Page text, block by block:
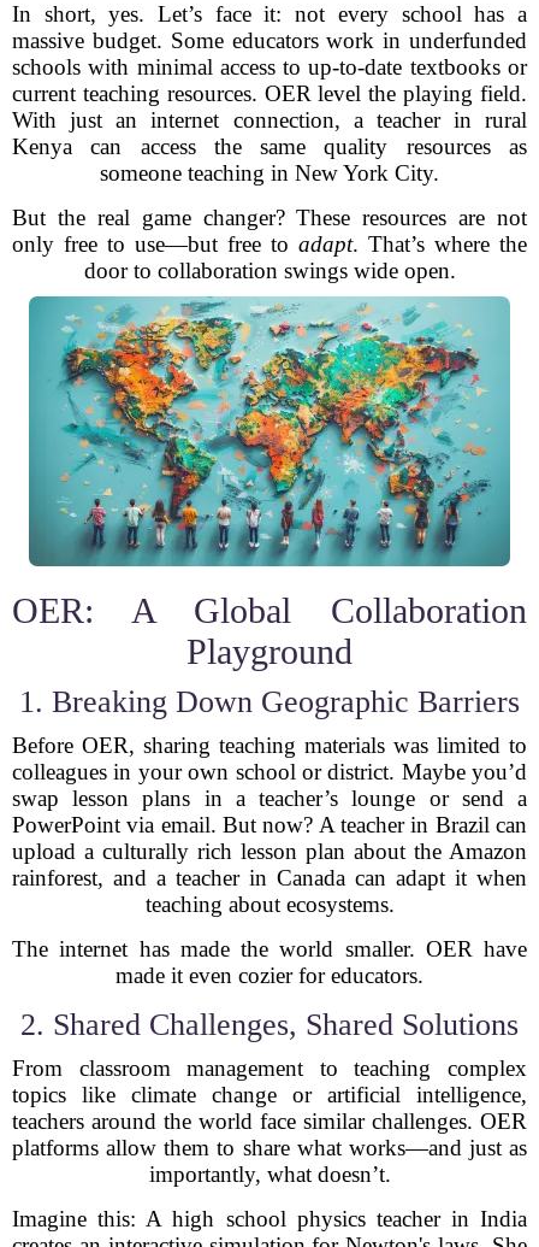
In short, yes. Let’s face it: not every school has a
massive budget. Some educators work in underfunded
schools with minimal access to up-to-date textbooks or
current teaching resources. OER level the playing field.
With just an internet connection, a teacher in rural
Kenya can access the same quality resources as
someone teaching in New York City.
But the real game changer? These resources are not
only free to use—but free to adapt. That’s where the
door to collaboration swings wide open.
OER: A Global Collaboration
Playground
1. Breaking Down Geographic Barriers
Before OER, sharing teaching materials was limited to
colleagues in your own school or district. Maybe you’d
swap lesson plans in a teacher’s lounge or send a
PowerPoint via email. But now? A teacher in Brazil can
upload a culturally rich lesson plan about the Amazon
rainforest, and a teacher in Canada can adapt it when
teaching about ecosystems.
The internet has made the world smaller. OER have
made it even cozier for educators.
2. Shared Challenges, Shared Solutions
From classroom management to teaching complex
topics like climate change or artificial intelligence,
teachers around the world face similar challenges. OER
platforms allow them to share what works—and just as
importantly, what doesn’t.
Imagine this: A high school physics teacher in India